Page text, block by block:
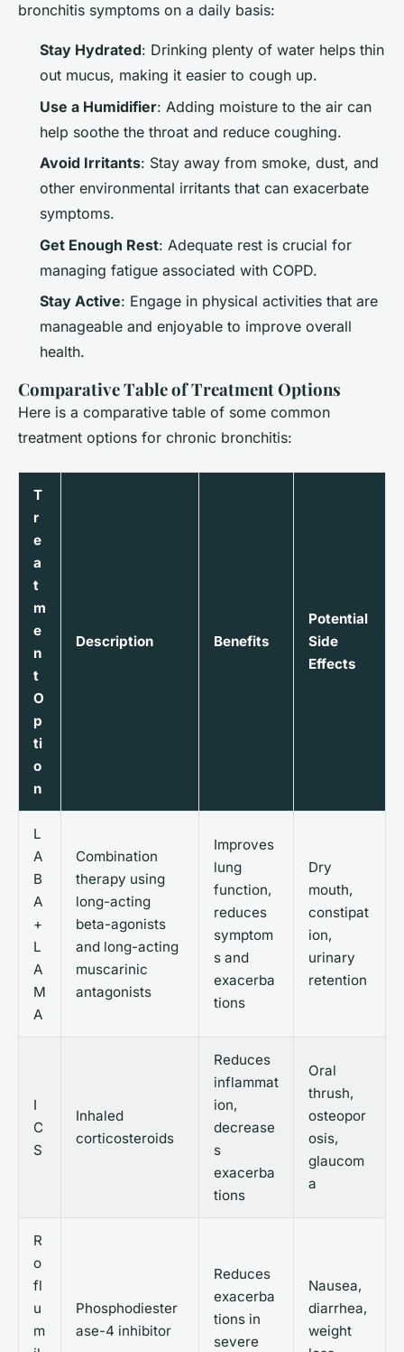
bronchitis symptoms on a daily basis:
Stay Hydrated: Drinking plenty of water helps thin
out mucus, making it easier to cough up.
Use a Humidifier: Adding moisture to the air can
help soothe the throat and reduce coughing.
Avoid Irritants: Stay away from smoke, dust, and
other environmental irritants that can exacerbate
symptoms.
Get Enough Rest: Adequate rest is crucial for
managing fatigue associated with COPD.
Stay Active: Engage in physical activities that are
manageable and enjoyable to improve overall
health.
Comparative Table of Treatment Options
Here is a comparative table of some common
treatment options for chronic bronchitis:
T
r
e
a
t
m
e
n
t
O
p
ti
o
n
Description Benefits
Potential
Side
Effects
L
A
B
A
+
L
A
M
A
Combination
therapy using
long-acting
beta-agonists
and long-acting
muscarinic
antagonists
Improves
lung
function,
reduces
symptom
s and
exacerba
tions
Dry
mouth,
constipat
ion,
urinary
retention
I
C
S
Inhaled
corticosteroids
Reduces
inflammat
ion,
decrease
s
exacerba
tions
Oral
thrush,
osteopor
osis,
glaucom
a
R
o
fl
u
m
Phosphodiester
ase-4 inhibitor
Reduces
exacerba
tions in
severe
Nausea,
diarrhea,
weight